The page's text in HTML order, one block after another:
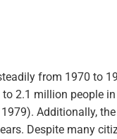
from 1970 to
2.1 million people
Additionally,
Despite many